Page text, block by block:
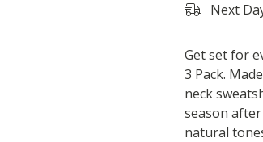
Next
Get set for
3 Pack.
neck
season
natural